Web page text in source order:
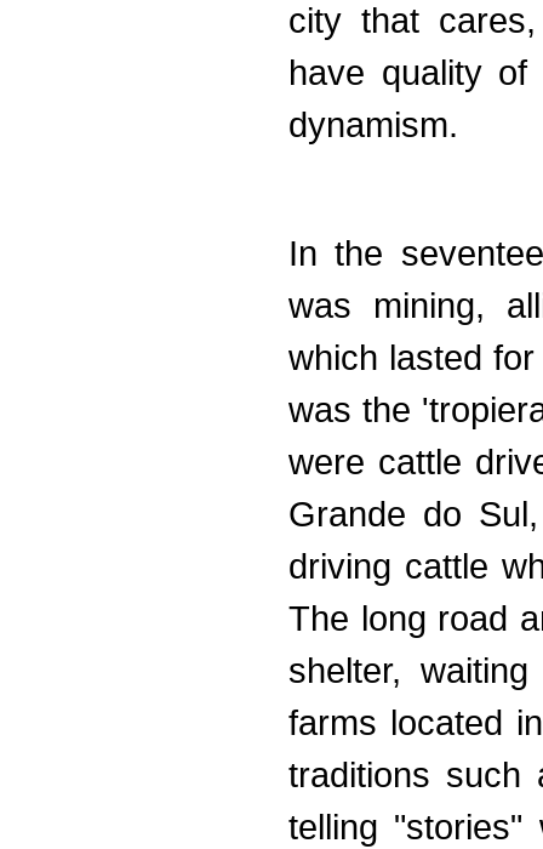
city that
have quality
dynamism.
In the
was mining,
which lasted
was the
were cattle
Grande do
driving cattle
The long road
shelter,
farms located
traditions
telling "stories"